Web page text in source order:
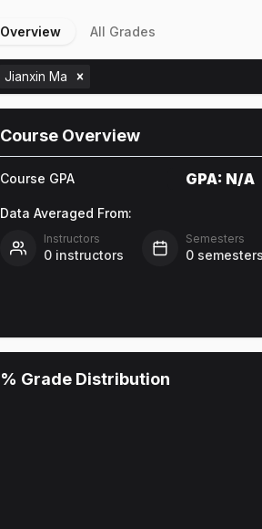
Overview All Grades
Jianxin Ma
Course Overview
Course GPA GPA: N/A
Data Averaged From:
Instructors
0 instructors
Semesters
0 semesters
% Grade Distribution